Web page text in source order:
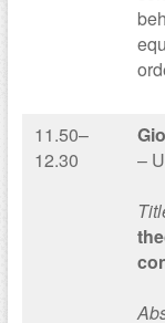
11.50–
12.30
–